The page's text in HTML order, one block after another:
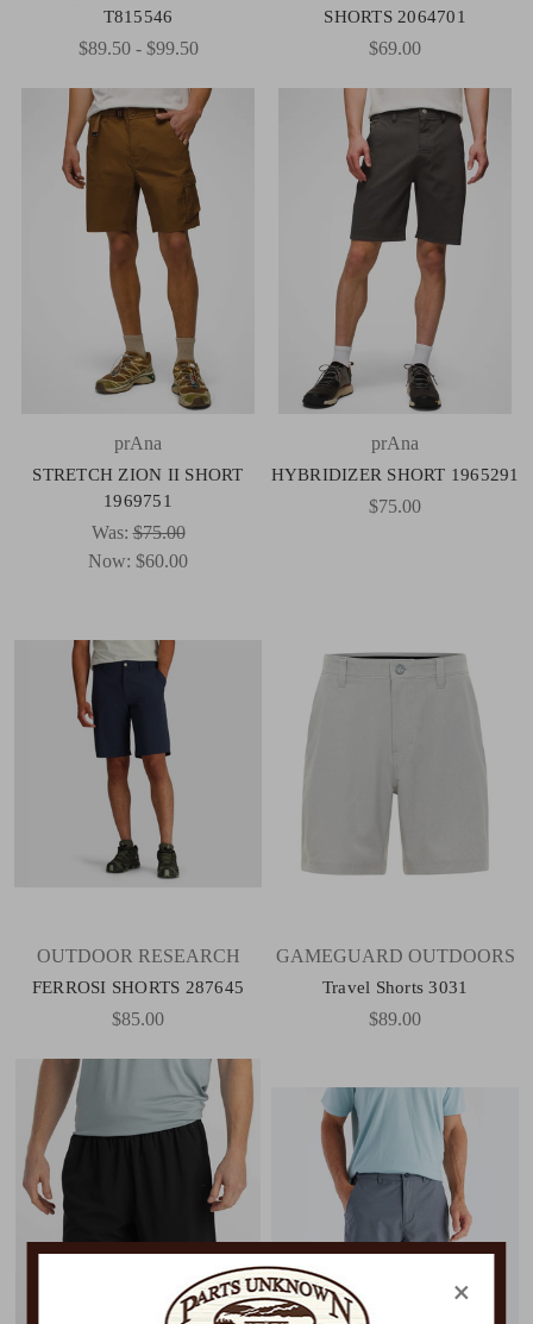
T815546
$89.50 - $99.50
SHORTS 2064701
$69.00
prAna
STRETCH ZION II SHORT
1969751
Was:$75.00
Now: $60.00
prAna
HYBRIDIZER SHORT 1965291
$75.00
OUTDOOR RESEARCH
FERROSI SHORTS 287645
$85.00
GAMEGUARD OUTDOORS
Travel Shorts 3031
$89.00
×